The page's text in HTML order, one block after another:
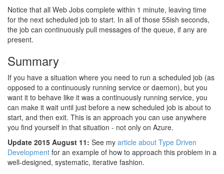
Notice that all Web Jobs complete within 1 minute, leaving time
for the next scheduled job to start. In all of those 55ish seconds,
the job can continuously pull messages of the queue, if any are
present.
Summary
If you have a situation where you need to run a scheduled job (as
opposed to a continuously running service or daemon), but you
want it to behave like it was a continuously running service, you
can make it wait until just before a new scheduled job is about to
start, and then exit. This is an approach you can use anywhere
you find yourself in that situation - not only on Azure.
Update 2015 August 11: See my article about Type Driven
Development for an example of how to approach this problem in a
well-designed, systematic, iterative fashion.